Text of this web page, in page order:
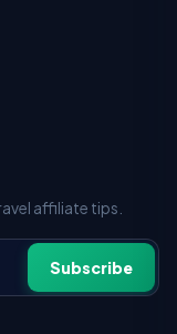
affiliate tips.
Subscribe